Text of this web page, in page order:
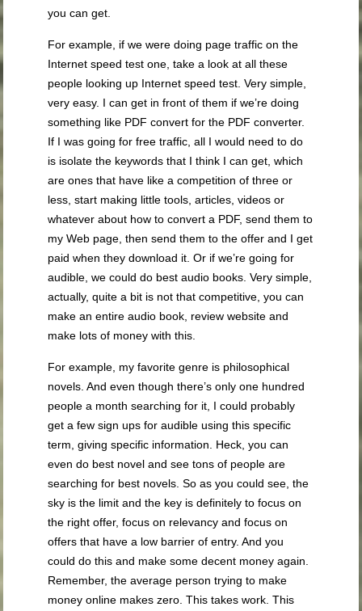
you can get.
For example, if we were doing page traffic on the
Internet speed test one, take a look at all these
people looking up Internet speed test. Very simple,
very easy. I can get in front of them if we’re doing
something like PDF convert for the PDF converter.
If I was going for free traffic, all I would need to do
is isolate the keywords that I think I can get, which
are ones that have like a competition of three or
less, start making little tools, articles, videos or
whatever about how to convert a PDF, send them to
my Web page, then send them to the offer and I get
paid when they download it. Or if we’re going for
audible, we could do best audio books. Very simple,
actually, quite a bit is not that competitive, you can
make an entire audio book, review website and
make lots of money with this.
For example, my favorite genre is philosophical
novels. And even though there’s only one hundred
people a month searching for it, I could probably
get a few sign ups for audible using this specific
term, giving specific information. Heck, you can
even do best novel and see tons of people are
searching for best novels. So as you could see, the
sky is the limit and the key is definitely to focus on
the right offer, focus on relevancy and focus on
offers that have a low barrier of entry. And you
could do this and make some decent money again.
Remember, the average person trying to make
money online makes zero. This takes work. This